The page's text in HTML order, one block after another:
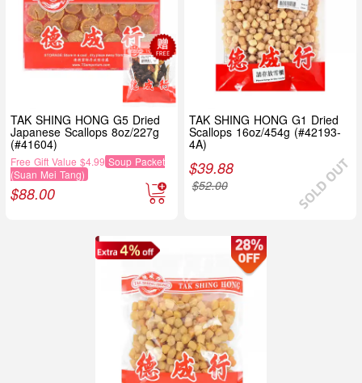
TAK SHING HONG G5 Dried
Japanese Scallops 8oz/227g
(#41604)
Free Gift Value $4.99 Soup Packet
(Suan Mei Tang)
$88.00
TAK SHING HONG G1 Dried
Scallops 16oz/454g (#42193-
4A)
$39.88
$52.00